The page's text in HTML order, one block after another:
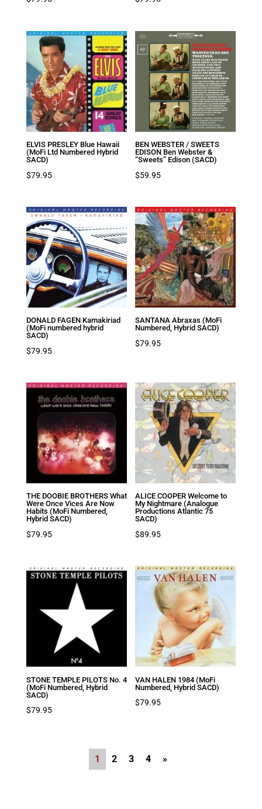
ELVIS PRESLEY Blue Hawaii
(MoFi Ltd Numbered Hybrid
SACD)
$79.95
BEN WEBSTER / SWEETS
EDISON Ben Webster &
“Sweets” Edison (SACD)
$59.95
DONALD FAGEN Kamakiriad
(MoFi numbered hybrid
SACD)
$79.95
SANTANA Abraxas (MoFi
Numbered, Hybrid SACD)
$79.95
THE DOOBIE BROTHERS What
Were Once Vices Are Now
Habits (MoFi Numbered,
Hybrid SACD)
$79.95
ALICE COOPER Welcome to
My Nightmare (Analogue
Productions Atlantic 75
SACD)
$89.95
STONE TEMPLE PILOTS No. 4
(MoFi Numbered, Hybrid
SACD)
$79.95
VAN HALEN 1984 (MoFi
Numbered, Hybrid SACD)
$79.95
1 2 3 4 »